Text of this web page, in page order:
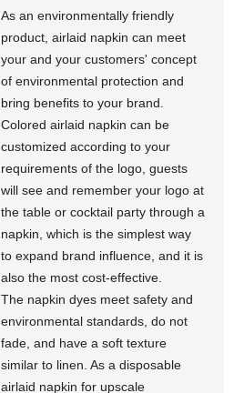
As an environmentally friendly
product, airlaid napkin can meet
your and your customers' concept
of environmental protection and
bring benefits to your brand.
Colored airlaid napkin can be
customized according to your
requirements of the logo, guests
will see and remember your logo at
the table or cocktail party through a
napkin, which is the simplest way
to expand brand influence, and it is
also the most cost-effective.
The napkin dyes meet safety and
environmental standards, do not
fade, and have a soft texture
similar to linen. As a disposable
airlaid napkin for upscale